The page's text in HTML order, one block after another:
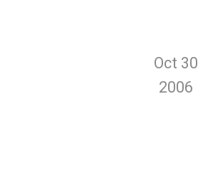
Oct 30
2006